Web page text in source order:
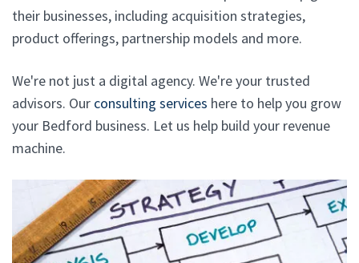
their businesses, including acquisition strategies,
product offerings, partnership models and more.
We're not just a digital agency. We're your trusted
advisors. Our consulting services here to help you grow
your Bedford business. Let us help build your revenue
machine.